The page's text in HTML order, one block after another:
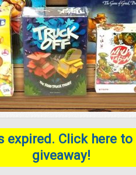
expired. Click here
giveaway!